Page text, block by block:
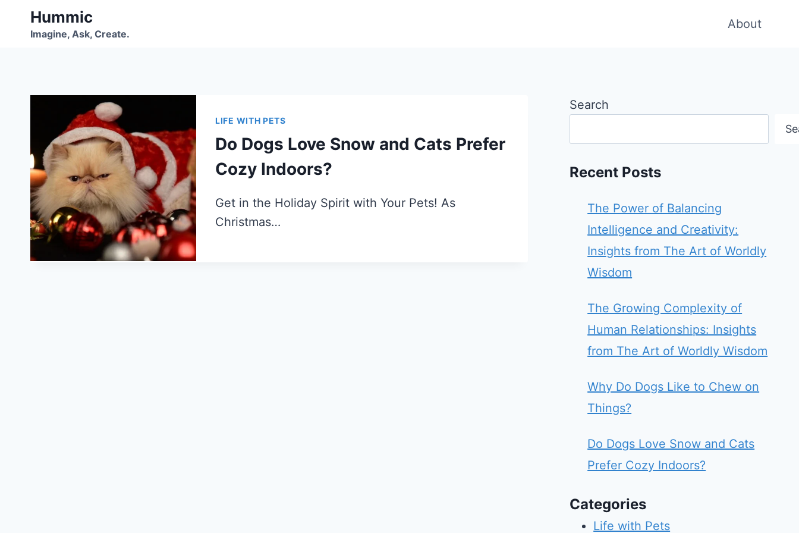
Hummic
Imagine, Ask, Create.
About
LIFE WITH PETS
Do Dogs Love Snow and Cats Prefer
Cozy Indoors?
Get in the Holiday Spirit with Your Pets! As
Christmas…
Search
Recent Posts
The Power of Balancing
Intelligence and Creativity:
Insights from The Art of Worldly
Wisdom
The Growing Complexity of
Human Relationships: Insights
from The Art of Worldly Wisdom
Why Do Dogs Like to Chew on
Things?
Do Dogs Love Snow and Cats
Prefer Cozy Indoors?
Categories
Life with Pets